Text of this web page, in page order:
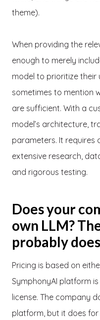
theme).
When providing the
enough to merely
model to prioritize their
sometimes to mention
are sufficient. With a
model’s architecture,
parameters. It requires
extensive research,
and rigorous testing.
Does your
own LLM?
probably
Pricing is based on
SymphonyAI platform
license. The company
platform, but it does